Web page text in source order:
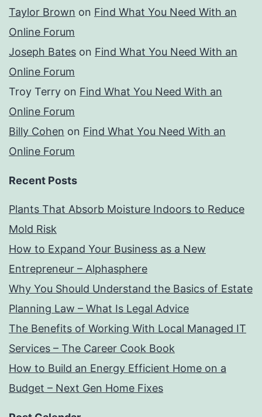
Taylor Brown on Find What You Need With an
Online Forum
Joseph Bates on Find What You Need With an
Online Forum
Troy Terry on Find What You Need With an
Online Forum
Billy Cohen on Find What You Need With an
Online Forum
Recent Posts
Plants That Absorb Moisture Indoors to Reduce
Mold Risk
How to Expand Your Business as a New
Entrepreneur – Alphasphere
Why You Should Understand the Basics of Estate
Planning Law – What Is Legal Advice
The Benefits of Working With Local Managed IT
Services – The Career Cook Book
How to Build an Energy Efficient Home on a
Budget – Next Gen Home Fixes